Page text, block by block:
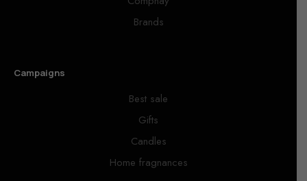
Brands
Campaigns
Best sale
Gifts
Candles
Home fragnances